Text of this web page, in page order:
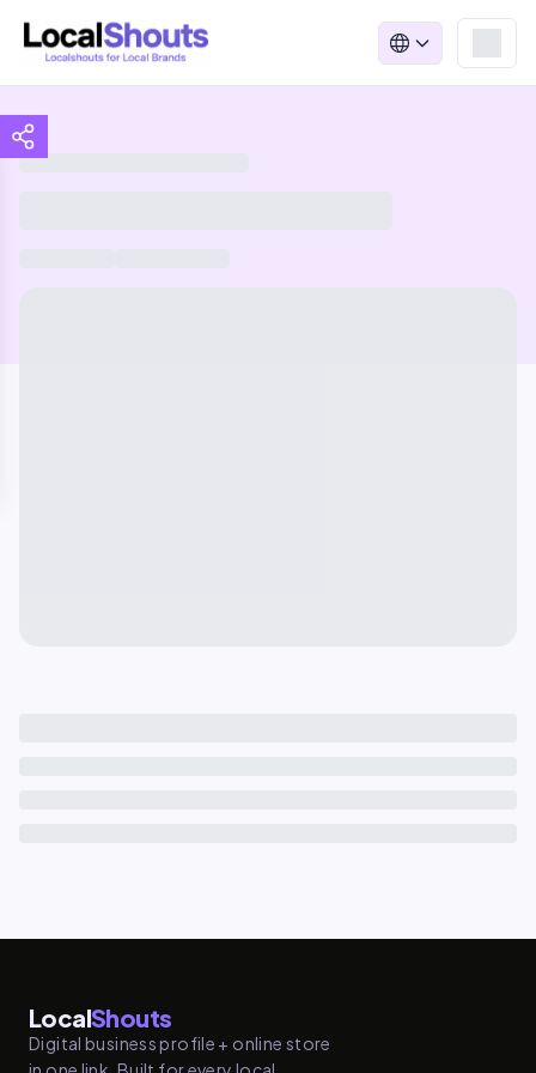
LocalShouts
Digital business profile + online store